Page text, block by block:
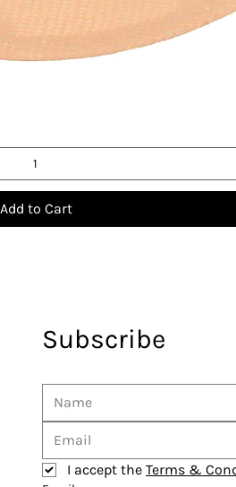
Add to Cart
Subscribe
I accept the Terms &